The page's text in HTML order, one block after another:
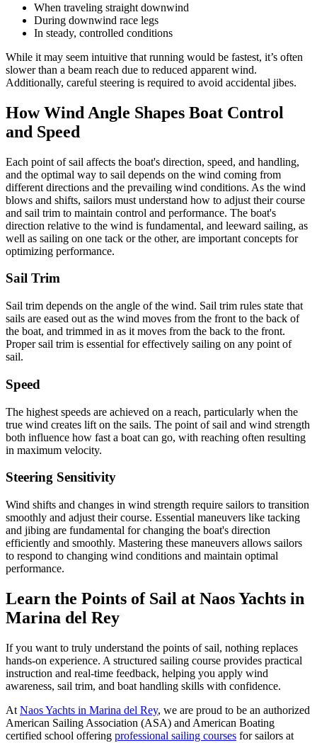
When traveling straight downwind
During downwind race legs
In steady, controlled conditions
While it may seem intuitive that running would be fastest, it’s often
slower than a beam reach due to reduced apparent wind.
Additionally, careful steering is required to avoid accidental jibes.
How Wind Angle Shapes Boat Control
and Speed
Each point of sail affects the boat's direction, speed, and handling,
and the optimal way to sail depends on the wind coming from
different directions and the prevailing wind conditions. As the wind
blows and shifts, sailors must understand how to adjust their course
and sail trim to maintain control and performance. The boat's
direction relative to the wind is fundamental, and leeward sailing, as
well as sailing on one tack or the other, are important concepts for
optimizing performance.
Sail Trim
Sail trim depends on the angle of the wind. Sail trim rules state that
sails are eased out as the wind moves from the front to the back of
the boat, and trimmed in as it moves from the back to the front.
Proper sail trim is essential for effectively sailing on any point of
sail.
Speed
The highest speeds are achieved on a reach, particularly when the
true wind creates lift on the sails. The point of sail and wind strength
both influence how fast a boat can go, with reaching often resulting
in maximum velocity.
Steering Sensitivity
Wind shifts and changes in wind strength require sailors to transition
smoothly and adjust their course. Essential maneuvers like tacking
and jibing are fundamental for changing the boat's direction
efficiently and smoothly. Mastering these maneuvers allows sailors
to respond to changing wind conditions and maintain optimal
performance.
Learn the Points of Sail at Naos Yachts in
Marina del Rey
If you want to truly understand the points of sail, nothing replaces
hands-on experience. A structured sailing course provides practical
instruction and real-time feedback, helping you apply wind
awareness, sail trim, and boat handling skills with confidence.
At Naos Yachts in Marina del Rey, we are proud to be an authorized
American Sailing Association (ASA) and American Boating
certified school offering professional sailing courses for sailors at